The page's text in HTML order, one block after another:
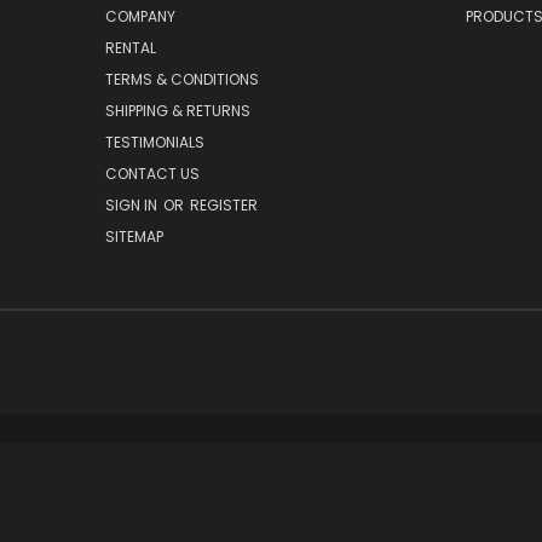
COMPANY
RENTAL
TERMS & CONDITIONS
SHIPPING & RETURNS
TESTIMONIALS
CONTACT US
SIGN IN OR REGISTER
SITEMAP
PRODUCTS